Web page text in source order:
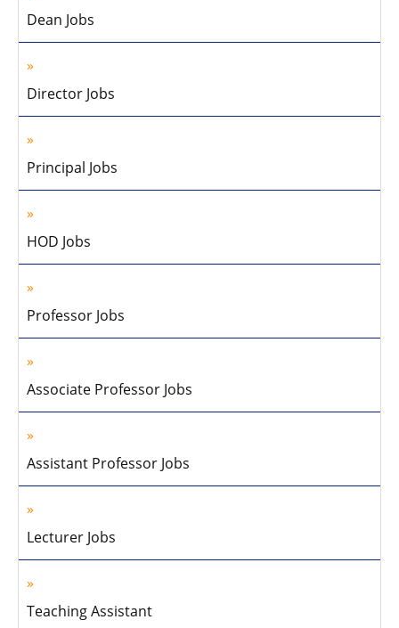
Dean Jobs
Director Jobs
Principal Jobs
HOD Jobs
Professor Jobs
Associate Professor Jobs
Assistant Professor Jobs
Lecturer Jobs
Teaching Assistant